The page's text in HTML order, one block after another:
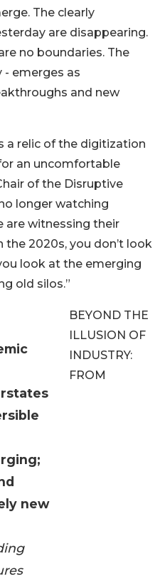
new
The clearly
are disappearing.
no boundaries. The
emerges as
and new
a relic of the digitization
an uncomfortable
of the Disruptive
longer watching
are witnessing their
the 2020s, you don’t look
look at the emerging
old silos.”
BEYOND THE
ILLUSION OF
INDUSTRY:
FROM